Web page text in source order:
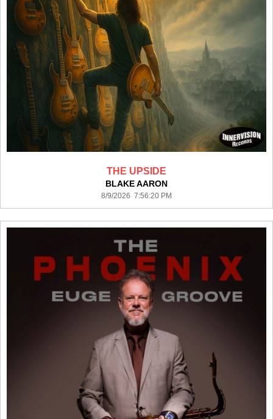
THE UPSIDE
BLAKE AARON
8/9/2026 7:56:20 PM